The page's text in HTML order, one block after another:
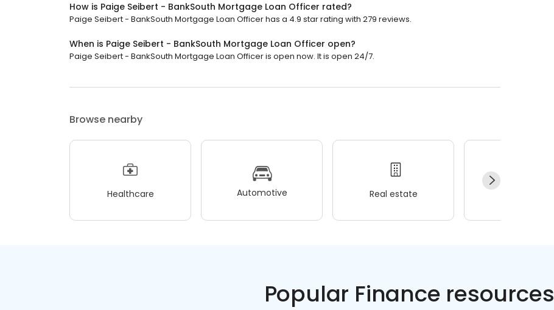
How is Paige Seibert - BankSouth Mortgage Loan Officer rated?
Paige Seibert - BankSouth Mortgage Loan Officer has a 4.9 star rating with 279 reviews.
When is Paige Seibert - BankSouth Mortgage Loan Officer open?
Paige Seibert - BankSouth Mortgage Loan Officer is open now. It is open 24/7.
Browse nearby
Healthcare Automotive Real estate
Popular Finance resources